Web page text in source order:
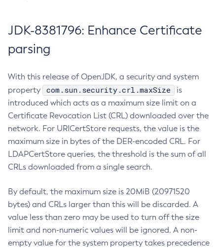
JDK-8381796: Enhance Certificate
parsing
With this release of OpenJDK, a security and system
property
com.sun.security.crl.maxSize
is
introduced which acts as a maximum size limit on a
Certificate Revocation List (CRL) downloaded over the
network. For URICertStore requests, the value is the
maximum size in bytes of the DER-encoded CRL. For
LDAPCertStore queries, the threshold is the sum of all
CRLs downloaded from a single search.
By default, the maximum size is 20MiB (20971520
bytes) and CRLs larger than this will be discarded. A
value less than zero may be used to turn off the size
limit and non-numeric values will be ignored. A non-
empty value for the system property takes precedence